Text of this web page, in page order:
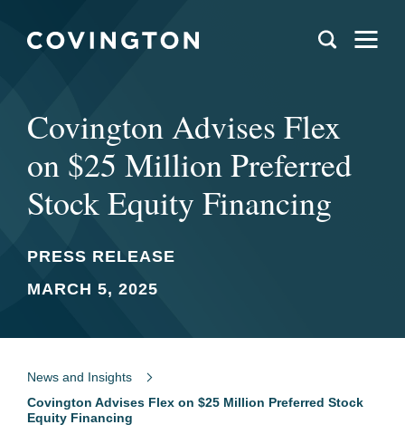
Covington Advises Flex
on $25 Million Preferred
Stock Equity Financing
PRESS RELEASE
MARCH 5, 2025
News and Insights
Covington Advises Flex on $25 Million Preferred Stock
Equity Financing